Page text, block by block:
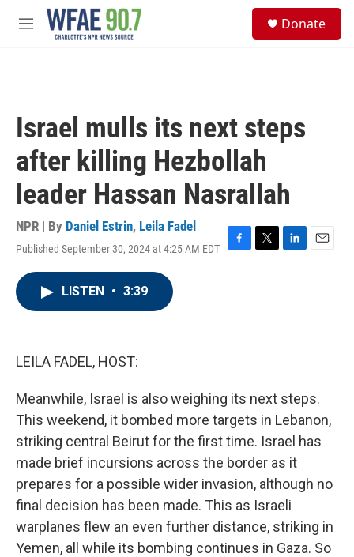
Skip to main content
M
Donate
Israel mulls its next steps
after killing Hezbollah
leader Hassan Nasrallah
NPR | By Daniel Estrin, Leila Fadel
Published September 30, 2024 at 4:25 AM EDT
F
T
L
E
LISTEN • 3:39
LEILA FADEL, HOST:
Meanwhile, Israel is also weighing its next steps.
This weekend, it bombed more targets in Lebanon,
striking central Beirut for the first time. Israel has
made brief incursions across the border as it
prepares for a possible wider invasion, although no
final decision has been made. This as Israeli
warplanes flew an even further distance, striking in
Yemen, all while its bombing continues in Gaza. So